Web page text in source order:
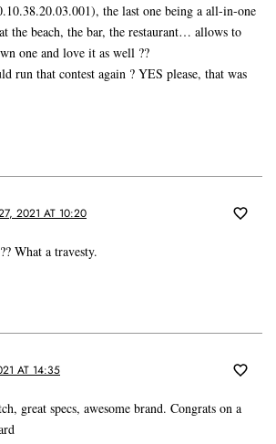
the last one being a all-in-one
the beach, the bar, the restaurant… allows to
one and love it as well ??
run that contest again ? YES please, that was
2021 AT 10:20
What a travesty.
AT 14:35
great specs, awesome brand. Congrats on a